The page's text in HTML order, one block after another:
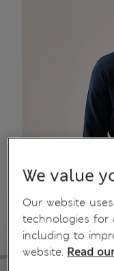
We value
Our website
technologies for
including to
website. Read